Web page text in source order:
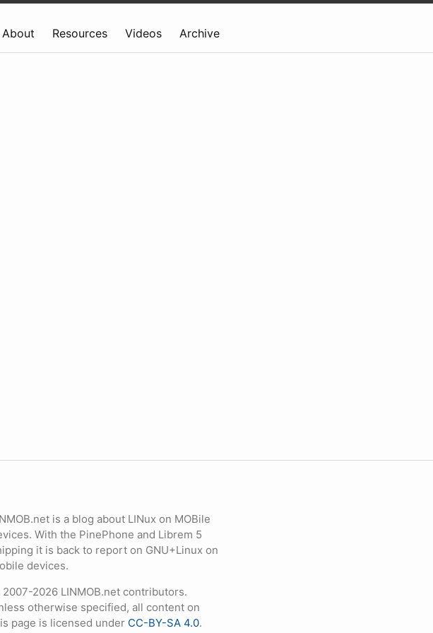
About Resources Videos Archive
is a blog about LINux on MOBile
With the PinePhone and Librem 5
it is back to report on GNU+Linux on
devices.
2026 LINMOB.net contributors.
otherwise specified, all content on
page is licensed under CC-BY-SA 4.0.